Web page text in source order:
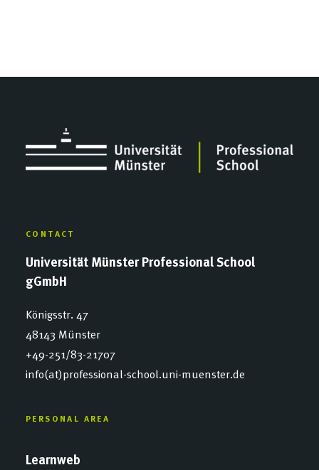
CONTACT
Universität Münster Professional School
gGmbH
Königsstr. 47
48143 Münster
+49-251/83-21707
info(at)professional-school.uni-muenster.de
PERSONAL AREA
Learnweb